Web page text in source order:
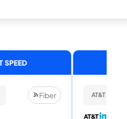
SPEED
Fiber AT&T